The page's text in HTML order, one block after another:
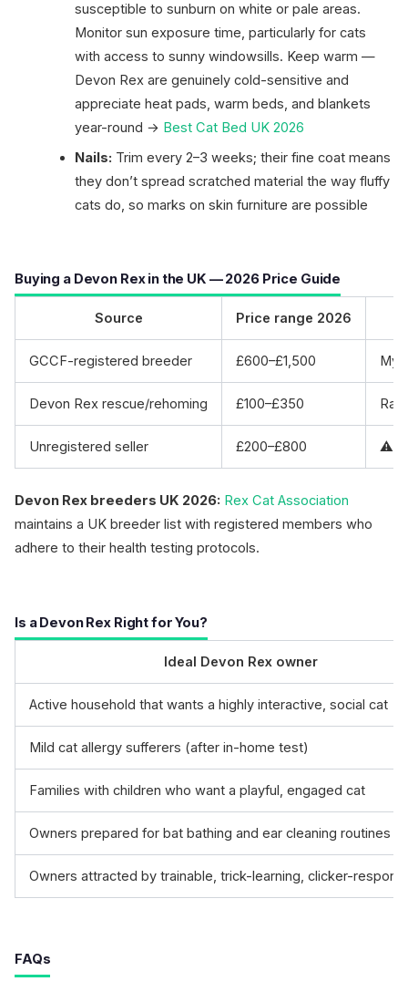
susceptible to sunburn on white or pale areas.
Monitor sun exposure time, particularly for cats
with access to sunny windowsills. Keep warm —
Devon Rex are genuinely cold-sensitive and
appreciate heat pads, warm beds, and blankets
year-round → Best Cat Bed UK 2026
Nails: Trim every 2–3 weeks; their fine coat means
they don’t spread scratched material the way fluffy
cats do, so marks on skin furniture are possible
Buying a Devon Rex in the UK — 2026 Price Guide
Source Price range 2026
GCCF-registered breeder £600–£1,500
Devon Rex rescue/rehoming £100–£350
Unregistered seller £200–£800 ⚠️
Devon Rex breeders UK 2026: Rex Cat Association
maintains a UK breeder list with registered members who
adhere to their health testing protocols.
Is a Devon Rex Right for You?
Ideal Devon Rex owner
Active household that wants a highly interactive, social cat
Mild cat allergy sufferers (after in-home test)
Families with children who want a playful, engaged cat
Owners prepared for bat bathing and ear cleaning routines
Owners attracted by trainable, trick-learning, clicker-
FAQs